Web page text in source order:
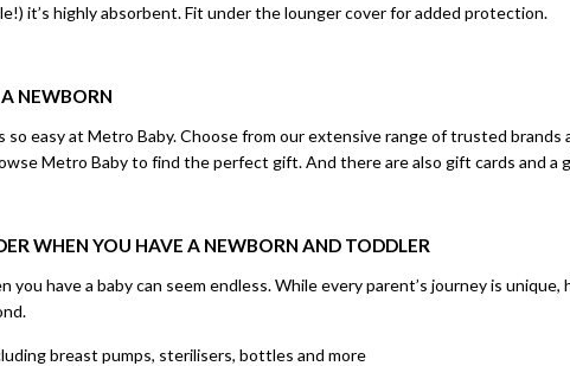
it’s highly absorbent. Fit under the lounger cover for added protection.
NEWBORN
easy at Metro Baby. Choose from our extensive range of trusted
Metro Baby to find the perfect gift. And there are also gift cards and a
WHEN YOU HAVE A NEWBORN AND TODDLER
have a baby can seem endless. While every parent’s journey is
breast pumps, sterilisers, bottles and more